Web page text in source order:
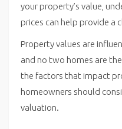
your property’s value,
prices can help provide a
Property values are
and no two homes are
the factors that impact
homeowners should
valuation.